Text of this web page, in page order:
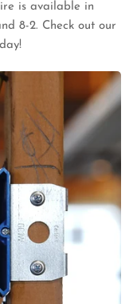
is available in
8-2. Check out our